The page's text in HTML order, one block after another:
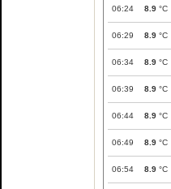
06:24 8.9 °C
06:29 8.9 °C
06:34 8.9 °C
06:39 8.9 °C
06:44 8.9 °C
06:49 8.9 °C
06:54 8.9 °C